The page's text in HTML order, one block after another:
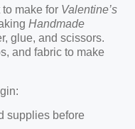
make for Valentine’s
Handmade
glue, and scissors.
and fabric to make
supplies before